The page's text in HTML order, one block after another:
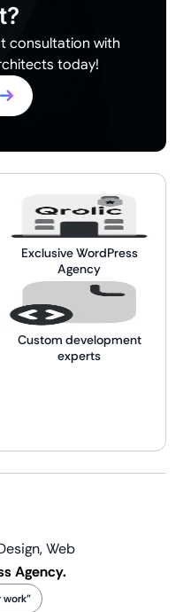
consultation with
today!
Exclusive WordPress
Agency
Custom development
experts
Web
Agency.